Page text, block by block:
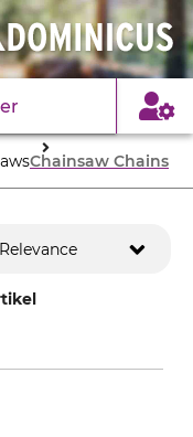
Chainsaw Chains
Relevance